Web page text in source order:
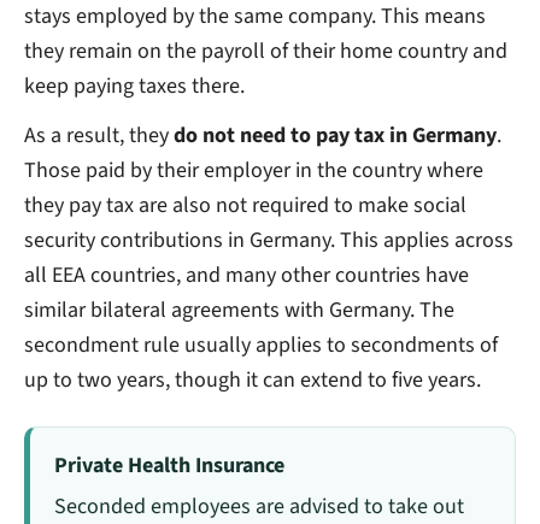
stays employed by the same company. This means
they remain on the payroll of their home country and
keep paying taxes there.
As a result, theydo not need to pay tax in Germany.
Those paid by their employer in the country where
they pay tax are also not required to make social
security contributions in Germany. This applies across
all EEA countries, and many other countries have
similar bilateral agreements with Germany. The
secondment rule usually applies to secondments of
up to two years, though it can extend to five years.
Private Health Insurance
Seconded employees are advised to take out